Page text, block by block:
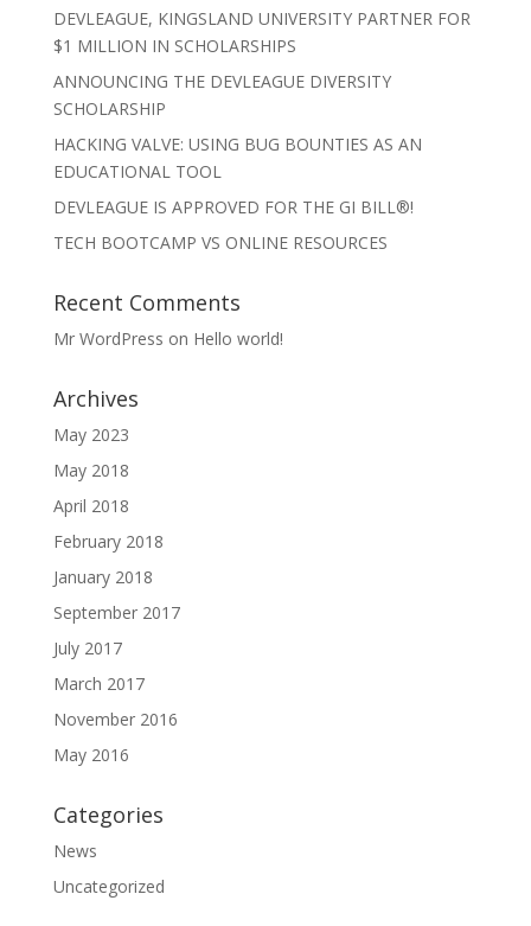
DEVLEAGUE, KINGSLAND UNIVERSITY PARTNER FOR
$1 MILLION IN SCHOLARSHIPS
ANNOUNCING THE DEVLEAGUE DIVERSITY
SCHOLARSHIP
HACKING VALVE: USING BUG BOUNTIES AS AN
EDUCATIONAL TOOL
DEVLEAGUE IS APPROVED FOR THE GI BILL®!
TECH BOOTCAMP VS ONLINE RESOURCES
Recent Comments
Mr WordPress on Hello world!
Archives
May 2023
May 2018
April 2018
February 2018
January 2018
September 2017
July 2017
March 2017
November 2016
May 2016
Categories
News
Uncategorized